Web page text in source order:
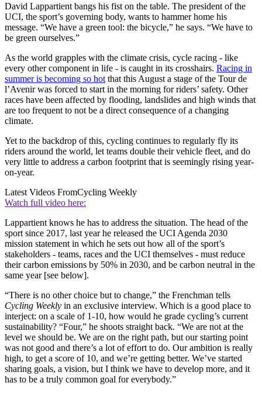
David Lappartient bangs his fist on the table. The president of the
UCI, the sport’s governing body, wants to hammer home his
message. “We have a green tool: the bicycle,” he says. “We have to
be green ourselves.”
As the world grapples with the climate crisis, cycle racing - like
every other component in life - is caught in its crosshairs. Racing in
summer is becoming so hot that this August a stage of the Tour de
l’Avenir was forced to start in the morning for riders’ safety. Other
races have been affected by flooding, landslides and high winds that
are too frequent to not be a direct consequence of a changing
climate.
Yet to the backdrop of this, cycling continues to regularly fly its
riders around the world, let teams double their vehicle fleet, and do
very little to address a carbon footprint that is seemingly rising year-
on-year.
Latest Videos FromCycling Weekly
Watch full video here:
Lappartient knows he has to address the situation. The head of the
sport since 2017, last year he released the UCI Agenda 2030
mission statement in which he sets out how all of the sport’s
stakeholders - teams, races and the UCI themselves - must reduce
their carbon emissions by 50% in 2030, and be carbon neutral in the
same year [see below].
“There is no other choice but to change,” the Frenchman tells
Cycling Weekly in an exclusive interview. Which is a good place to
interject: on a scale of 1-10, how would he grade cycling’s current
sustainability? “Four,” he shoots straight back. “We are not at the
level we should be. We are on the right path, but our starting point
was not good and there’s a lot of effort to do. Our ambition is really
high, to get a score of 10, and we’re getting better. We’ve started
sharing goals, a vision, but I think we have to develop more, and it
has to be a truly common goal for everybody.”